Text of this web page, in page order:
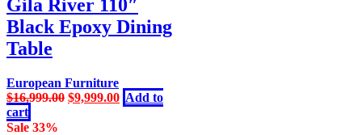
Gila River 110″
Black Epoxy Dining
Table
European Furniture
$16,999.00 Original
$9,999.00Current
price
Add to
cart
Sale 33%